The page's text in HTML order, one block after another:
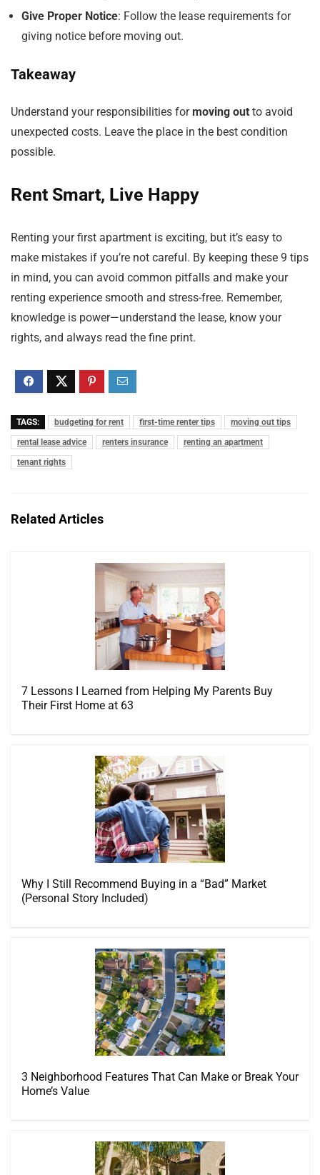
Give Proper Notice: Follow the lease requirements for
giving notice before moving out.
Takeaway
Understand your responsibilities formoving out to avoid
unexpected costs. Leave the place in the best condition
possible.
Rent Smart, Live Happy
Renting your first apartment is exciting, but it’s easy to
make mistakes if you’re not careful. By keeping these 9 tips
in mind, you can avoid common pitfalls and make your
renting experience smooth and stress-free. Remember,
knowledge is power—understand the lease, know your
rights, and always read the fine print.
TAGS: budgeting for rent first-time renter tips
moving out tips
rental lease advice
renters insurance
renting an apartment
tenant rights
Related Articles
7 Lessons I Learned from Helping My Parents Buy
Their First Home at 63
Why I Still Recommend Buying in a “Bad” Market
(Personal Story Included)
3 Neighborhood Features That Can Make or Break Your
Home’s Value